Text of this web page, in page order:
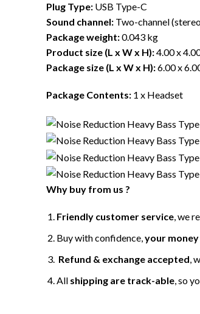
Plug Type: USB Type-C
Sound channel: Two-channel
Package weight:0.043 kg
Product size (L x W x H):4.00 x
Package size (L x W x H):6.00 x
Package Contents: 1 x Headset
Why buy from us ?
Friendly customer service, we
Buy with confidence,your
Refund & exchange accepted,
All shipping are track-able, so